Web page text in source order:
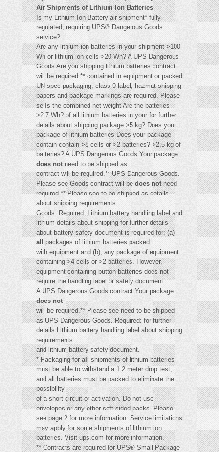
Air Shipments of Lithium Ion Batteries
Is my Lithium Ion Battery air shipment* fully
regulated, requiring UPS® Dangerous Goods
service?
Are any lithium ion batteries in your shipment >100
Wh or lithium-ion cells >20 Wh? A UPS Dangerous
Goods Are you shipping lithium batteries contract
will be required.** contained in equipment or packed
UN spec packaging, class 9 label, hazmat shipping
papers and package markings are required. Please
se Is the combined net weight Are the batteries
>2.7 Wh? of all lithium batteries in your for further
details about shipping package >5 kg? Does your
package of lithium batteries Does your package
contain contain >8 cells or >2 batteries? >2.5 kg of
batteries? A UPS Dangerous Goods Your package
does notneed to be shipped as
contract will be required.** UPS Dangerous Goods.
Please see Goods contract will bedoes notneed
required.** Please see to be shipped as details
about shipping requirements.
Goods. Required: Lithium battery handling label and
lithium details about shipping for further details
about battery safety document is required for: (a)
allpackages of lithium batteries packed
with equipment and (b), any package of equipment
containing >4 cells or >2 batteries. However,
equipment containing button batteries does not
require the handling label or safety document.
A UPS Dangerous Goods contract Your package
does not
will be required.** Please see need to be shipped
as UPS Dangerous Goods. Required: for further
details Lithium battery handling label about shipping
requirements.
and lithium battery safety document.
* Packaging forall shipments of lithium batteries
must be able to withstand a 1.2 meter drop test,
and all batteries must be packed to eliminate the
possibility
of a short-circuit or activation. Do not use
envelopes or any other soft-sided packs. Please
see page 2 for more information. Service limitations
may apply for some shipments of lithium ion
batteries. Visit ups.com for more information.
** Contracts are required for UPS® Small Package